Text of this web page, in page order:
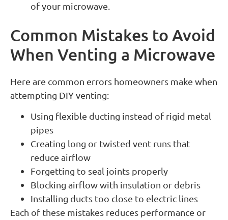
of your microwave.
Common Mistakes to Avoid
When Venting a Microwave
Here are common errors homeowners make when
attempting DIY venting:
Using flexible ducting instead of rigid metal
pipes
Creating long or twisted vent runs that
reduce airflow
Forgetting to seal joints properly
Blocking airflow with insulation or debris
Installing ducts too close to electric lines
Each of these mistakes reduces performance or